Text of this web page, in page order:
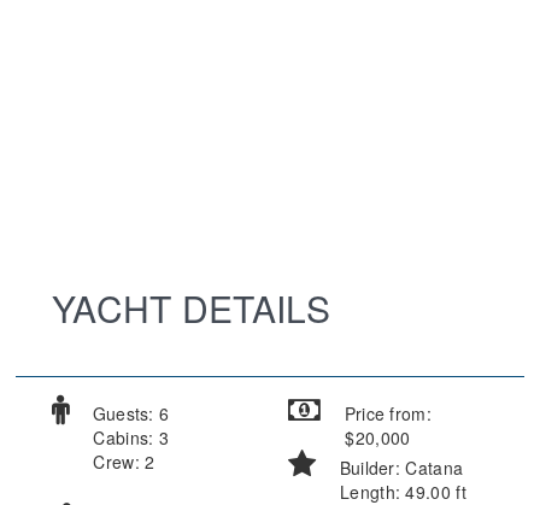
YACHT DETAILS
Guests: 6
Cabins: 3
Crew: 2
Price from:
$20,000
Builder: Catana
Length: 49.00 ft